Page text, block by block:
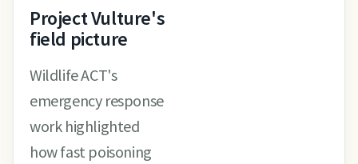
Project Vulture's
field picture
Wildlife ACT's
emergency response
work highlighted
how fast poisoning